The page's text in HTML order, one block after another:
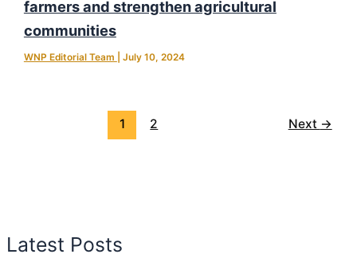
farmers and strengthen agricultural
communities
WNP Editorial Team July 10, 2024
1 2 Next →
Latest Posts